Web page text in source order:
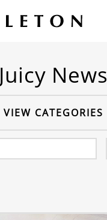
Juicy News
VIEW CATEGORIES